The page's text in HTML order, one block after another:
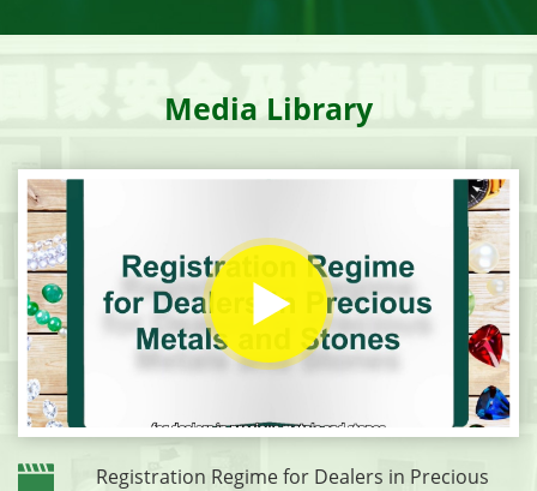
Media Library
Registration Regime for Dealers in Precious